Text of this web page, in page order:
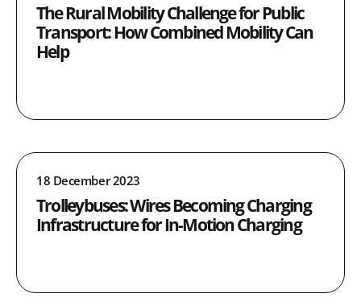
The Rural Mobility Challenge for Public
Transport: How Combined Mobility Can
Help
18 December 2023
Trolleybuses: Wires Becoming Charging
Infrastructure for In-Motion Charging